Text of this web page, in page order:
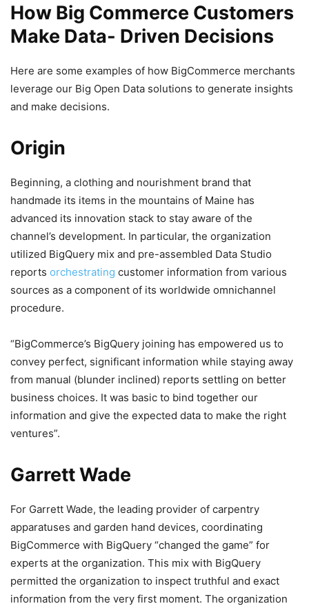
How Big Commerce Customers
Make Data- Driven Decisions
Here are some examples of how BigCommerce merchants
leverage our Big Open Data solutions to generate insights
and make decisions.
Origin
Beginning, a clothing and nourishment brand that
handmade its items in the mountains of Maine has
advanced its innovation stack to stay aware of the
channel’s development. In particular, the organization
utilized BigQuery mix and pre-assembled Data Studio
reports orchestrating customer information from various
sources as a component of its worldwide omnichannel
procedure.
“BigCommerce’s BigQuery joining has empowered us to
convey perfect, significant information while staying away
from manual (blunder inclined) reports settling on better
business choices. It was basic to bind together our
information and give the expected data to make the right
ventures”.
Garrett Wade
For Garrett Wade, the leading provider of carpentry
apparatuses and garden hand devices, coordinating
BigCommerce with BigQuery “changed the game” for
experts at the organization. This mix with BigQuery
permitted the organization to inspect truthful and exact
information from the very first moment. The organization